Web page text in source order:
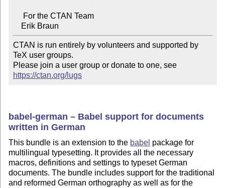
CTAN is run entirely by volunteers and supported by
TeX user groups.
Please join a user group or donate to one, see
https://ctan.org/lugs
babel-german – Babel support for documents
written in German
This bundle is an extension to the babel package for
multilingual typesetting. It provides all the necessary
macros, definitions and settings to typeset German
documents. The bundle includes support for the traditional
and reformed German orthography as well as for the